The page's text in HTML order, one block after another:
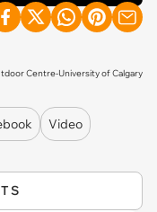
Centre-University of Calgary
Video